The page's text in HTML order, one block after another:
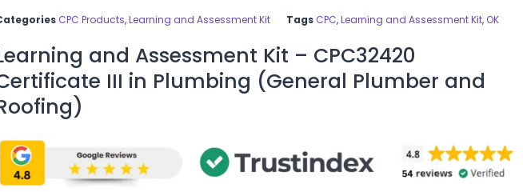
CPC Products,Learning and Assessment Kit Tags CPC,Learning and Assessment Kit, OK
and Assessment Kit – CPC32420
III in Plumbing (General Plumber and